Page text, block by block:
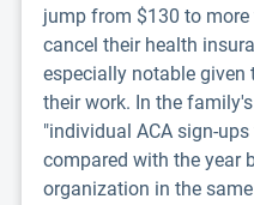
jump from $130 to
cancel their health
especially notable given
their work. In the
"individual ACA sign-
compared with the year
organization in the